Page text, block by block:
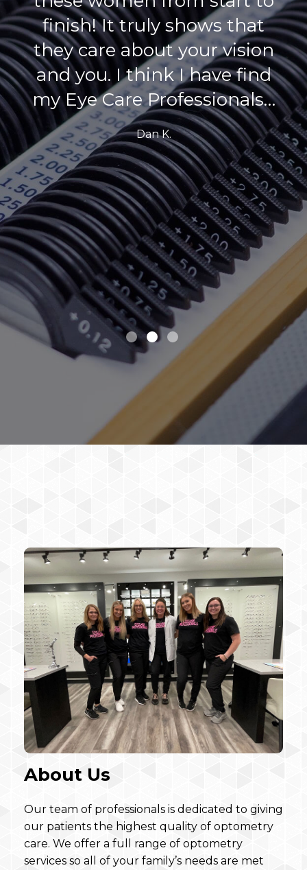
will keep coming back!
Tim S.
About Us
Our team of professionals is dedicated to giving
our patients the highest quality of optometry
care. We offer a full range of optometry
services so all of your family’s needs are met